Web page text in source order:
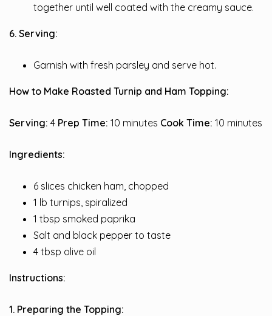
together until well coated with the creamy sauce.
6. Serving:
Garnish with fresh parsley and serve hot.
How to Make Roasted Turnip and Ham Topping:
Serving: 4 Prep Time: 10 minutes Cook Time: 10 minutes
Ingredients:
6 slices chicken ham, chopped
1 lb turnips, spiralized
1 tbsp smoked paprika
Salt and black pepper to taste
4 tbsp olive oil
Instructions:
1. Preparing the Topping: